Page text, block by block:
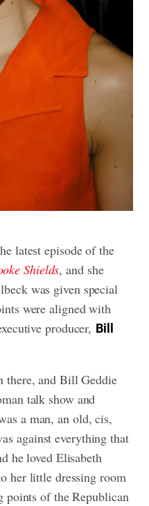
latest episode of the
Shields, and she
was given special
were aligned with
producer, Bill
there, and Bill Geddie
talk show and
a man, an old, cis,
against everything that
he loved Elisabeth
her little dressing room
points of the Republican